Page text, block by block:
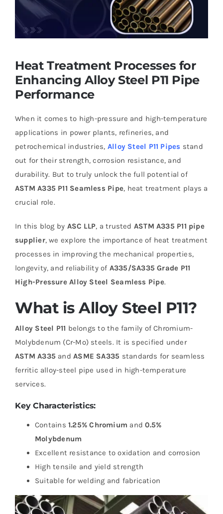
Heat Treatment Processes for
Enhancing Alloy Steel P11 Pipe
Performance
When it comes to high-pressure and high-temperature
applications in power plants, refineries, and
petrochemical industries, Alloy Steel P11 Pipes stand
out for their strength, corrosion resistance, and
durability. But to truly unlock the full potential of
ASTM A335 P11 Seamless Pipe, heat treatment plays a
crucial role.
In this blog by ASC LLP, a trusted ASTM A335 P11 pipe
supplier, we explore the importance of heat treatment
processes in improving the mechanical properties,
longevity, and reliability of A335/SA335 Grade P11
High-Pressure Alloy Steel Seamless Pipe.
What is Alloy Steel P11?
Alloy Steel P11 belongs to the family of Chromium-
Molybdenum (Cr-Mo) steels. It is specified under
ASTM A335 andASME SA335 standards for seamless
ferritic alloy-steel pipe used in high-temperature
services.
Key Characteristics:
Contains1.25% Chromium and0.5%
Molybdenum
Excellent resistance to oxidation and corrosion
High tensile and yield strength
Suitable for welding and fabrication